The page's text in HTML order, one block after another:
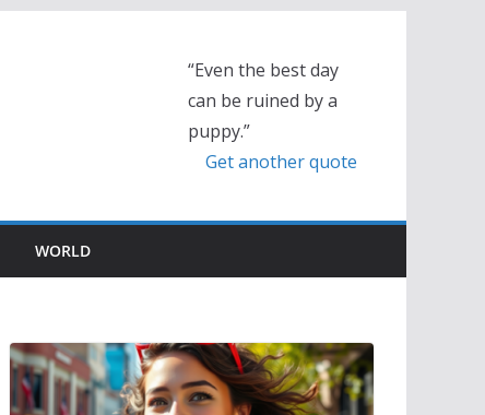
“Even the best day
can be ruined by a
puppy.”
Get another quote
WORLD